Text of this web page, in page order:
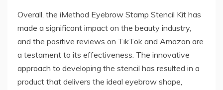
Overall, the iMethod Eyebrow Stamp Stencil Kit has
made a significant impact on the beauty industry,
and the positive reviews on TikTok and Amazon are
a testament to its effectiveness. The innovative
approach to developing the stencil has resulted in a
product that delivers the ideal eyebrow shape,